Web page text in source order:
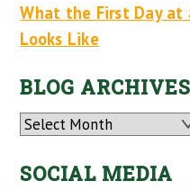
What the First Day at
Looks Like
BLOG ARCHIVES
Archives
SOCIAL MEDIA